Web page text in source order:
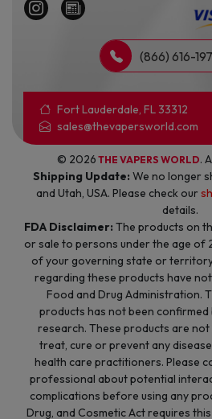
(866) 616-
Fort Lauderdale, FL 33312
sales@thevapersworld.com
© 2026 THE VAPERS WORLD.
Shipping Update: We no longer
and Utah, USA. Please check our
details.
FDA Disclaimer: The products on
or sale to persons under the age of
of your governing state or
regarding these products have
Food and Drug Administration.
products has not been
research. These products are
treat, cure or prevent any
health care practitioners. Please
professional about potential
complications before using any
Drug, and Cosmetic Act requires